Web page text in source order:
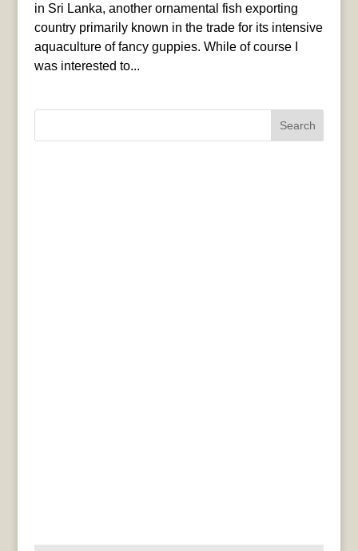
in Sri Lanka, another ornamental fish exporting
country primarily known in the trade for its intensive
aquaculture of fancy guppies. While of course I
was interested to...
Search